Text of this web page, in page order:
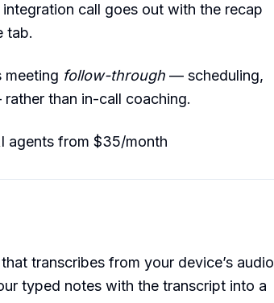
call goes out with the recap
tab.
meeting follow-through — scheduling,
than in-call coaching.
agents from $35/month
transcribes from your device’s audio
typed notes with the transcript into a